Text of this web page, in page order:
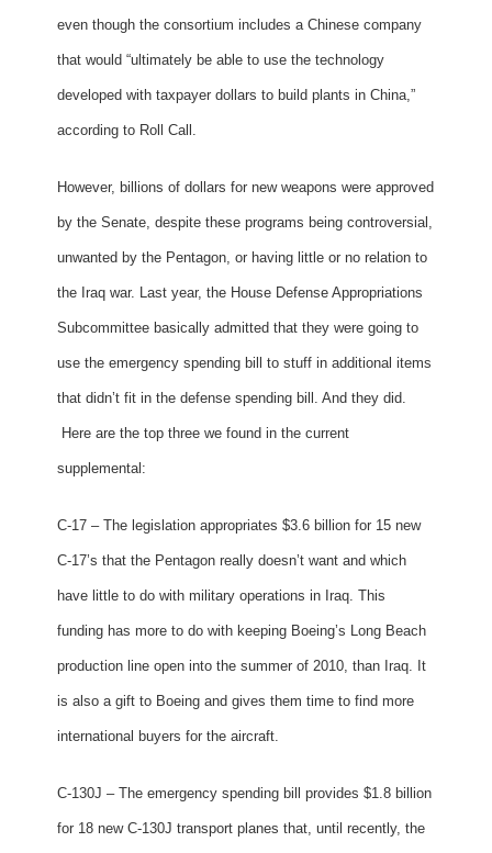
even though the consortium includes a Chinese company
that would “ultimately be able to use the technology
developed with taxpayer dollars to build plants in China,”
according to Roll Call.
However, billions of dollars for new weapons were approved
by the Senate, despite these programs being controversial,
unwanted by the Pentagon, or having little or no relation to
the Iraq war. Last year, the House Defense Appropriations
Subcommittee basically admitted that they were going to
use the emergency spending bill to stuff in additional items
that didn’t fit in the defense spending bill. And they did.
Here are the top three we found in the current
supplemental:
C-17 – The legislation appropriates $3.6 billion for 15 new
C-17’s that the Pentagon really doesn’t want and which
have little to do with military operations in Iraq. This
funding has more to do with keeping Boeing’s Long Beach
production line open into the summer of 2010, than Iraq. It
is also a gift to Boeing and gives them time to find more
international buyers for the aircraft.
C-130J – The emergency spending bill provides $1.8 billion
for 18 new C-130J transport planes that, until recently, the